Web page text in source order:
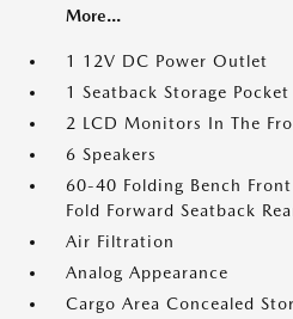
More...
1 12V DC Power Outlet
1 Seatback Storage Pocket
2 LCD Monitors In The
6 Speakers
60-40 Folding Bench
Fold Forward Seatback
Air Filtration
Analog Appearance
Cargo Area Concealed